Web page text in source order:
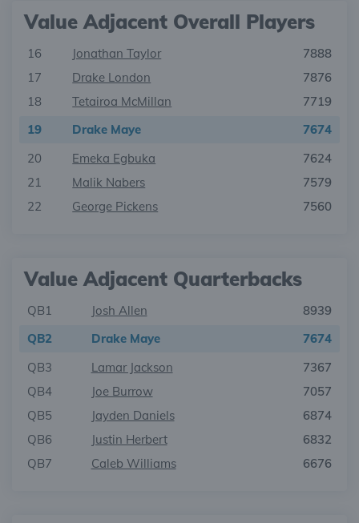
Value Adjacent Overall Players
16 Jonathan Taylor
7888
17
Drake London
7876
18
Tetairoa McMillan
7719
19
Drake Maye
7674
20
Emeka Egbuka
7624
21
Malik Nabers
7579
22
George Pickens 7560
Value Adjacent Quarterbacks
QB1 Josh Allen
8939
QB2
Drake Maye
7674
QB3
Lamar Jackson
7367
QB4
Joe Burrow
7057
QB5
Jayden Daniels
6874
QB6
Justin Herbert
6832
QB7
Caleb Williams 6676